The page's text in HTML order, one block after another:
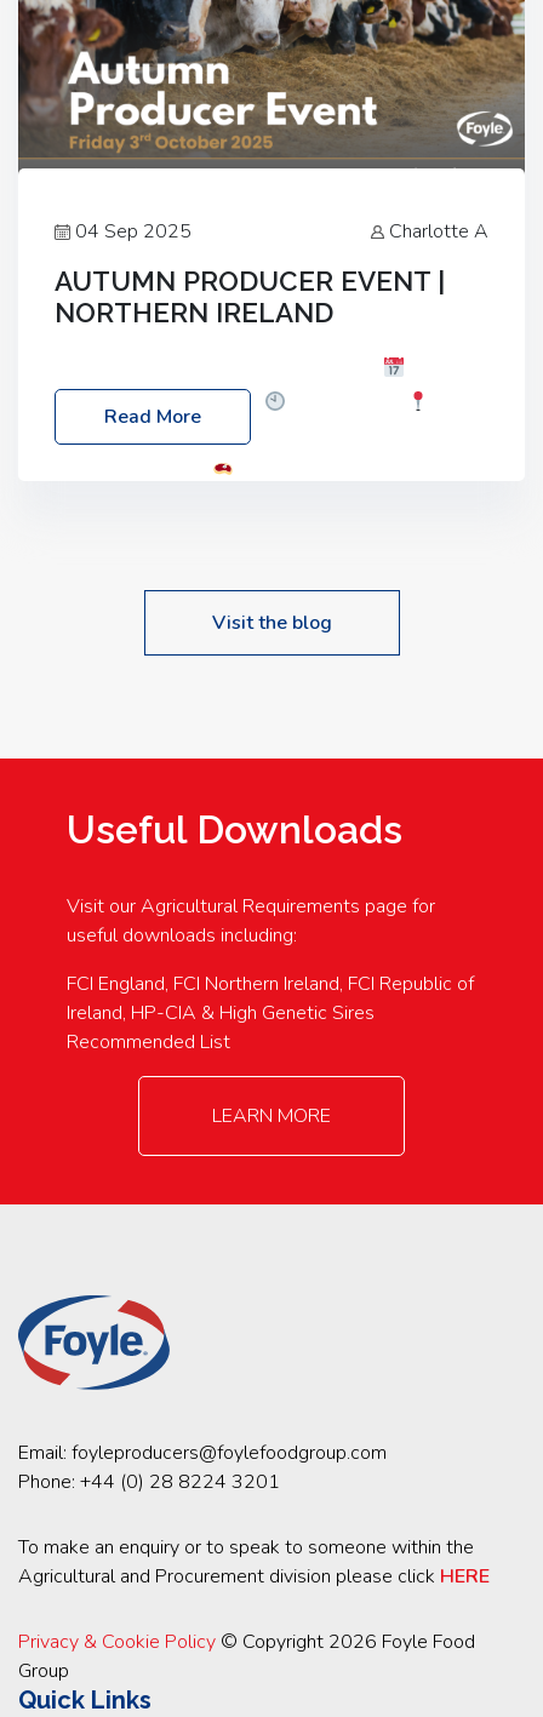
04 Sep 2025 Charlotte A
AUTUMN PRODUCER EVENT |
NORTHERN IRELAND
Friday, 03 October 2025
Location: 60 Killyclogher Road, Cookstown, Co
Read More
Visit the blog
Useful Downloads
Visit our Agricultural Requirements page for
useful downloads including:
FCI England, FCI Northern Ireland, FCI Republic of
Ireland, HP-CIA & High Genetic Sires
Recommended List
LEARN MORE
Email: foyleproducers@foylefoodgroup.com
Phone: +44 (0) 28 8224 3201
To make an enquiry or to speak to someone within the
Agricultural and Procurement division please click HERE
Privacy & Cookie Policy © Copyright 2026 Foyle Food
Group
Quick Links